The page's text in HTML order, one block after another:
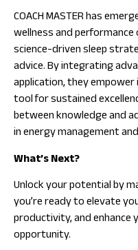
COACH MASTER has
wellness and
science-driven sleep
advice. By integrating
application, they
tool for sustained
between knowledge and
in energy management
What’s Next?
Unlock your potential by
you’re ready to elevate
productivity, and enhance
opportunity.